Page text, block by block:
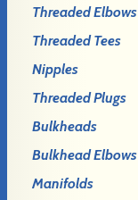
Threaded Elbows
Threaded Tees
Nipples
Threaded Plugs
Bulkheads
Bulkhead Elbows
Manifolds